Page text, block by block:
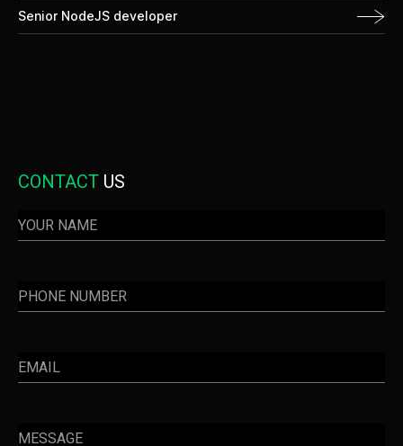
Senior NodeJS developer
CONTACT US